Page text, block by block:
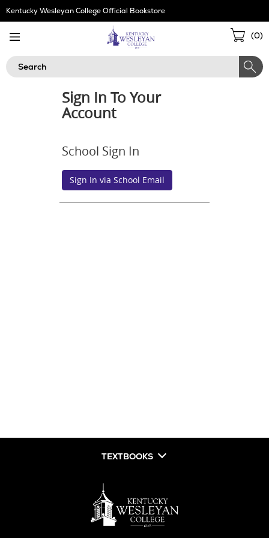
Skip
Navigation
Kentucky Wesleyan College Official Bookstore
(0)
Search
Sign In To Your
Account
School Sign In
Sign In via School Email
TEXTBOOKS